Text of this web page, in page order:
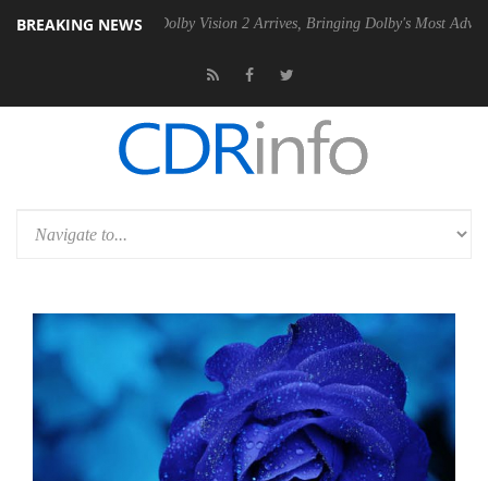
BREAKING NEWS
PSU Dolby Vision 2 Arrives, Bringing Dolby's Most Advanced